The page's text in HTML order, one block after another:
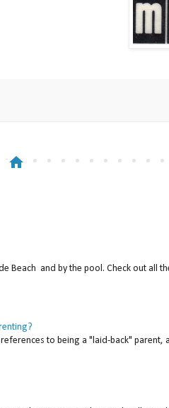
home
Beach and by the pool. Check out all
to being a "laid-back" parent,